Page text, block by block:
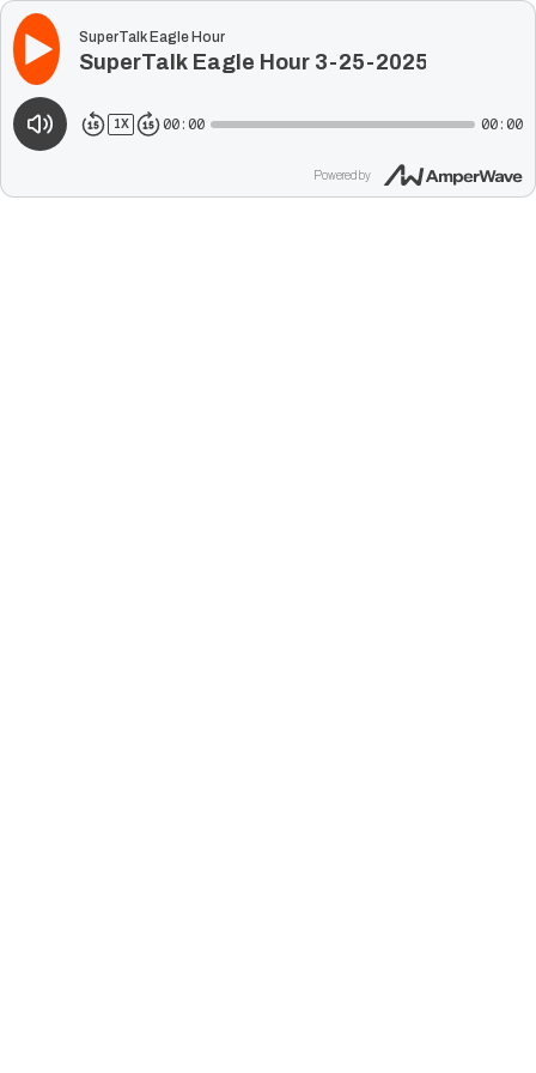
SuperTalk Eagle Hour
SuperTalk Eagle Hour 3-25-2025
1 X 00:00 00:00
Powered by